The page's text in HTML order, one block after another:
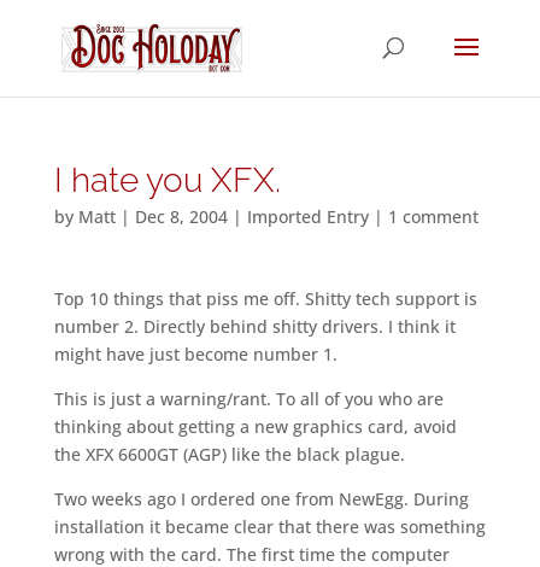
I hate you XFX.
by Matt| Dec 8, 2004| Imported Entry| 1 comment
Top 10 things that piss me off. Shitty tech support is
number 2. Directly behind shitty drivers. I think it
might have just become number 1.
This is just a warning/rant. To all of you who are
thinking about getting a new graphics card, avoid
the XFX 6600GT (AGP) like the black plague.
Two weeks ago I ordered one from NewEgg. During
installation it became clear that there was something
wrong with the card. The first time the computer